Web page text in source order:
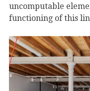
uncomputable
functioning of this